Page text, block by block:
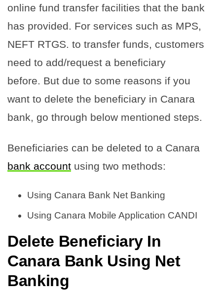
online fund transfer facilities that the bank
has provided. For services such as MPS,
NEFT RTGS. to transfer funds, customers
need to add/request a beneficiary
before. But due to some reasons if you
want to delete the beneficiary in Canara
bank, go through below mentioned steps.
Beneficiaries can be deleted to a Canara
bank account using two methods:
Using Canara Bank Net Banking
Using Canara Mobile Application CANDI
Delete Beneficiary In
Canara Bank Using Net
Banking